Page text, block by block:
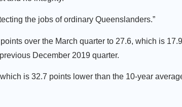
the jobs of ordinary Queenslanders.”
over the March quarter to 27.6, which is
December 2019 quarter.
is 32.7 points lower than the 10-year